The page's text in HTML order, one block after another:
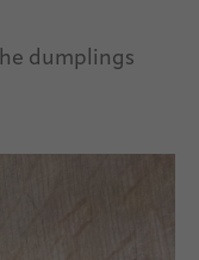
dumplings